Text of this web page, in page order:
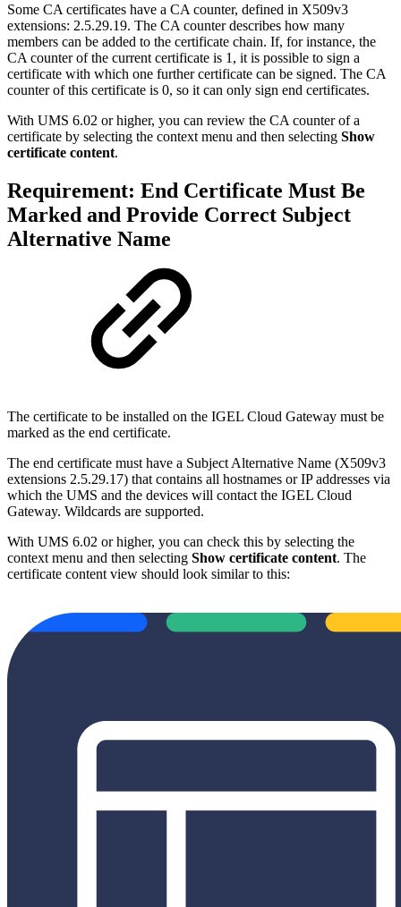
Some CA certificates have a CA counter, defined in X509v3
extensions: 2.5.29.19. The CA counter describes how many
members can be added to the certificate chain. If, for instance, the
CA counter of the current certificate is 1, it is possible to sign a
certificate with which one further certificate can be signed. The CA
counter of this certificate is 0, so it can only sign end certificates.
With UMS 6.02 or higher, you can review the CA counter of a
certificate by selecting the context menu and then selecting Show
certificate content.
Requirement: End Certificate Must Be
Marked and Provide Correct Subject
Alternative Name
The certificate to be installed on the IGEL Cloud Gateway must be
marked as the end certificate.
The end certificate must have a Subject Alternative Name (X509v3
extensions 2.5.29.17) that contains all hostnames or IP addresses via
which the UMS and the devices will contact the IGEL Cloud
Gateway. Wildcards are supported.
With UMS 6.02 or higher, you can check this by selecting the
context menu and then selecting Show certificate content. The
certificate content view should look similar to this: